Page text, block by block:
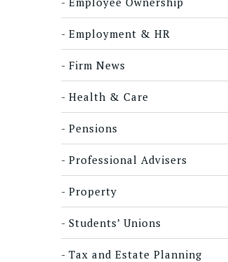
Employment & HR
Firm News
Health & Care
Pensions
Professional Advisers
Property
Students’ Unions
Tax and Estate Planning